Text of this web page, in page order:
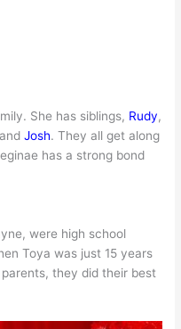
She has siblings, Rudy,
Josh. They all get along
has a strong bond
were high school
Toya was just 15 years
they did their best